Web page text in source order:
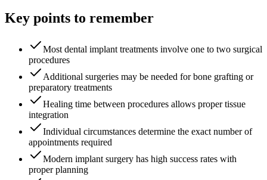
Key points to remember
Most dental implant treatments involve one to two surgical
procedures
Additional surgeries may be needed for bone grafting or
preparatory treatments
Healing time between procedures allows proper tissue
integration
Individual circumstances determine the exact number of
appointments required
Modern implant surgery has high success rates with
proper planning